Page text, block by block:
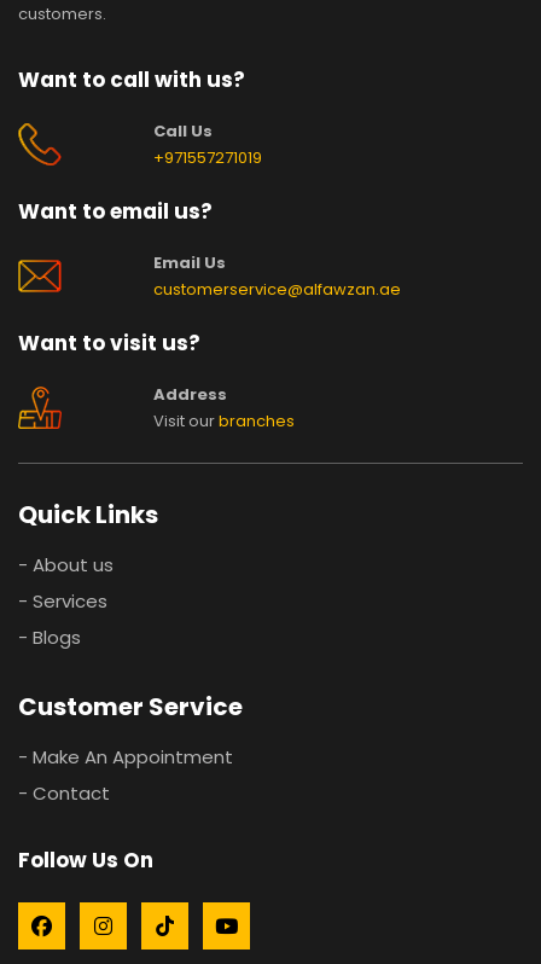
customers.
Want to call with us?
Call Us
+971557271019
Want to email us?
Email Us
customerservice@alfawzan.ae
Want to visit us?
Address
Visit ourbranches
Quick Links
- About us
- Services
- Blogs
Customer Service
- Make An Appointment
- Contact
Follow Us On